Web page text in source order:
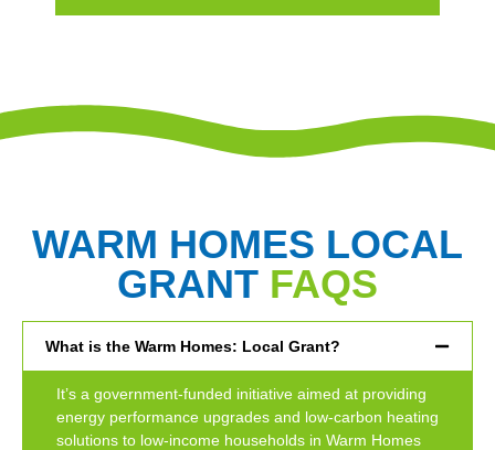
WARM HOMES LOCAL
GRANT FAQS
What is the Warm Homes: Local Grant?
It’s a government-funded initiative aimed at providing
energy performance upgrades and low-carbon heating
solutions to low-income households in Warm Homes